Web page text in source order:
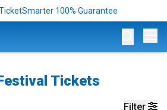
100% Guarantee
Tickets
Filter